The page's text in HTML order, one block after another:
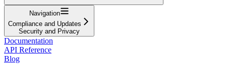
Navigation
Compliance and Updates
Security and Privacy
Documentation
API Reference
Blog